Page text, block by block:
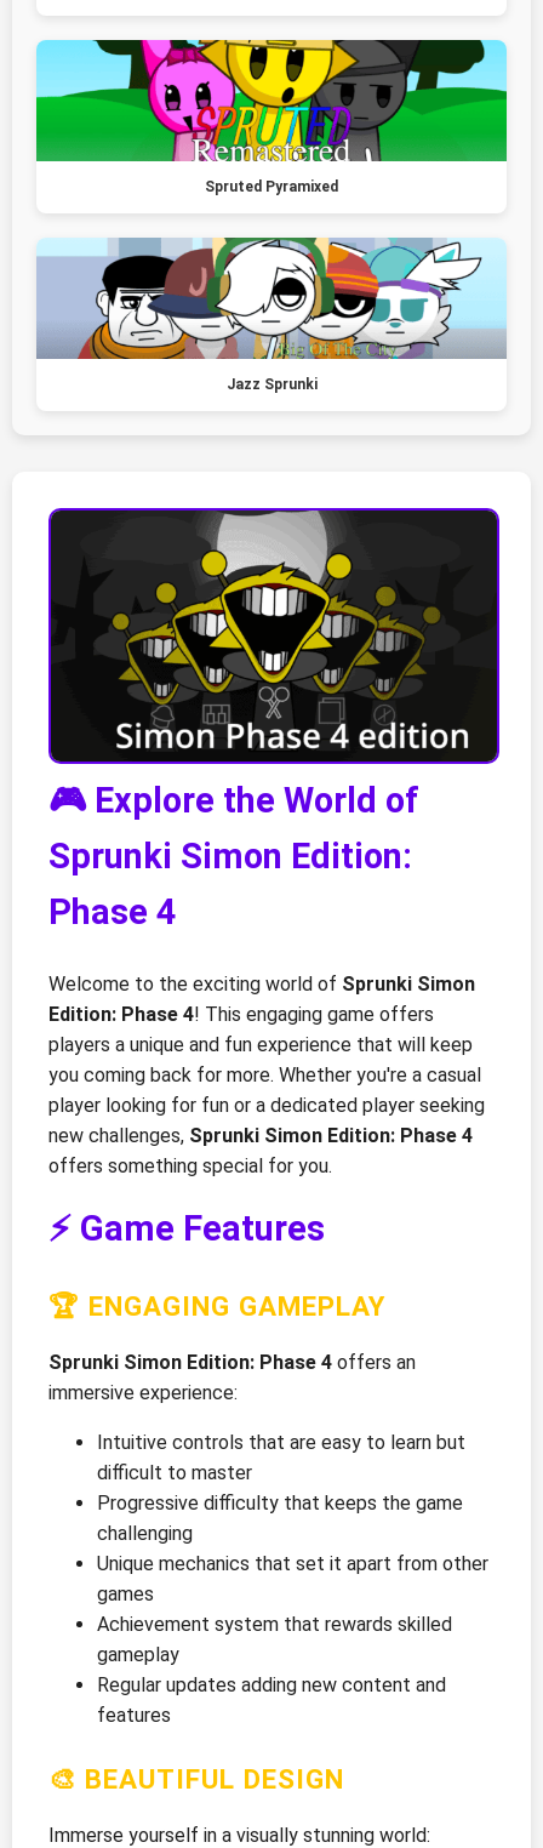
Spruted Pyramixed
Jazz Sprunki
🎮 Explore the World of
Sprunki Simon Edition:
Phase 4
Welcome to the exciting world of Sprunki Simon
Edition: Phase 4! This engaging game offers
players a unique and fun experience that will keep
you coming back for more. Whether you're a casual
player looking for fun or a dedicated player seeking
new challenges, Sprunki Simon Edition: Phase 4
offers something special for you.
⚡ Game Features
🏆 ENGAGING GAMEPLAY
Sprunki Simon Edition: Phase 4 offers an
immersive experience:
Intuitive controls that are easy to learn but
difficult to master
Progressive difficulty that keeps the game
challenging
Unique mechanics that set it apart from other
games
Achievement system that rewards skilled
gameplay
Regular updates adding new content and
features
🎨 BEAUTIFUL DESIGN
Immerse yourself in a visually stunning world: